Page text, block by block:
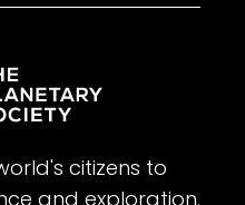
citizens to
and exploration.